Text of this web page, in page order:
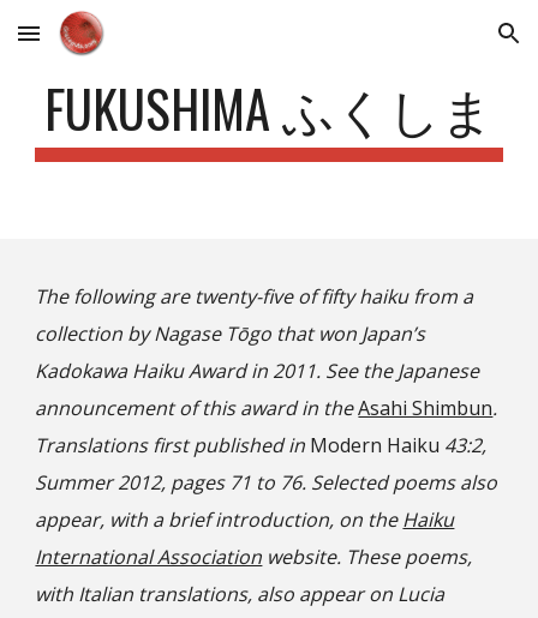
Skip to main content Skip to navigation
FUKUSHIMA ふくしま
The following are twenty-five of fifty haiku from a
collection by Nagase Tōgo that won Japan’s
Kadokawa Haiku Award in 2011. See the Japanese
announcement of this award in theAsahi Shimbun.
Translations first published in Modern Haiku 43:2,
Summer 2012, pages 71 to 76. Selected poems also
appear, with a brief introduction, on the Haiku
International Association website. These poems,
with Italian translations, also appear on Lucia